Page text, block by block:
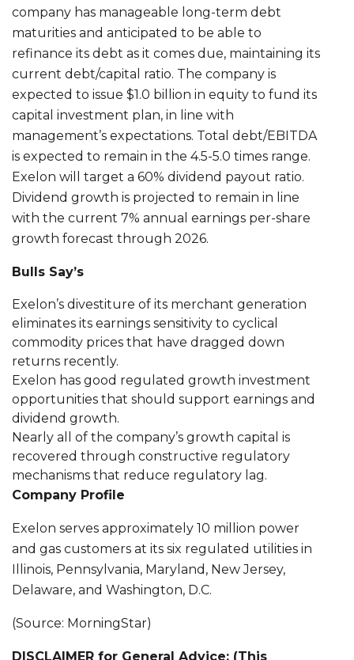
company has manageable long-term debt
maturities and anticipated to be able to
refinance its debt as it comes due, maintaining its
current debt/capital ratio. The company is
expected to issue $1.0 billion in equity to fund its
capital investment plan, in line with
management’s expectations. Total debt/EBITDA
is expected to remain in the 4.5-5.0 times range.
Exelon will target a 60% dividend payout ratio.
Dividend growth is projected to remain in line
with the current 7% annual earnings per-share
growth forecast through 2026.
Bulls Say’s
Exelon’s divestiture of its merchant generation
eliminates its earnings sensitivity to cyclical
commodity prices that have dragged down
returns recently.
Exelon has good regulated growth investment
opportunities that should support earnings and
dividend growth.
Nearly all of the company’s growth capital is
recovered through constructive regulatory
mechanisms that reduce regulatory lag.
Company Profile
Exelon serves approximately 10 million power
and gas customers at its six regulated utilities in
Illinois, Pennsylvania, Maryland, New Jersey,
Delaware, and Washington, D.C.
(Source: MorningStar)
DISCLAIMER for General Advice: (This